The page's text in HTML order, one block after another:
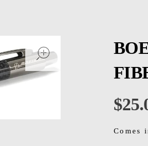
$
Comes